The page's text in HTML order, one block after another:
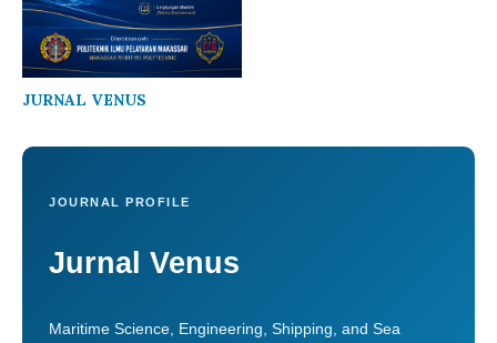
JURNAL VENUS
JOURNAL PROFILE
Jurnal Venus
Maritime Science, Engineering, Shipping, and Sea